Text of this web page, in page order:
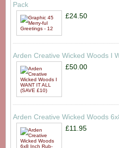
Pack
£24.50
Arden Creative Wicked Woods I
£50.00
Arden Creative Wicked Woods
£11.95